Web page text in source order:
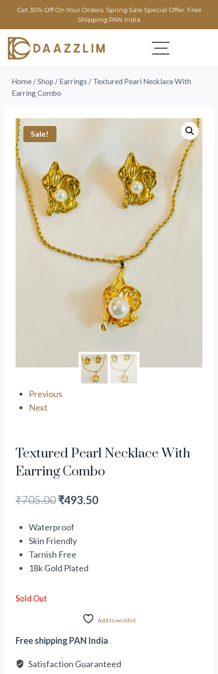
Get 30% Off On Your Orders. Spring Sale Special Offer. Free
Shipping PAN India
Home /Shop / Earrings / Textured Pearl Necklace With
Earring Combo
Sale!
Previous
Next
Textured Pearl Necklace With
Earring Combo
₹705.00₹493.50
Waterproof
Skin Friendly
Tarnish Free
18k Gold Plated
Sold Out
Add to wishlist
Free shipping PAN India
Satisfaction Guaranteed